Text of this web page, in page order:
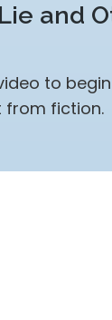
and
to begin
fiction.